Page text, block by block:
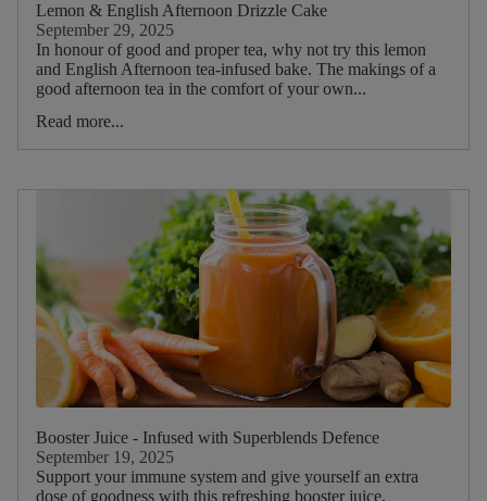
Picnic
Strawberry
Raspberry
Lemon & English Afternoon Drizzle Cake
September 29, 2025
In honour of good and proper tea, why not try this lemon
and English Afternoon tea-infused bake. The makings of a
good afternoon tea in the comfort of your own...
Read more...
Booster Juice - Infused with Superblends Defence
September 19, 2025
Support your immune system and give yourself an extra
dose of goodness with this refreshing booster juice,